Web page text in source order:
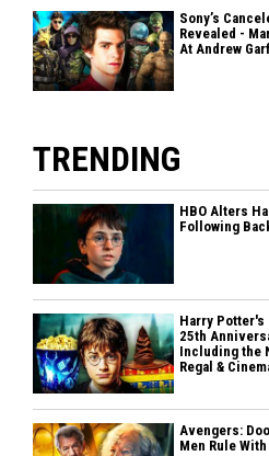
Sony’s
Revealed -
At Andrew
TRENDING
HBO Alters
Following
Harry
25th
Including the
Regal &
Avengers:
Men Rule